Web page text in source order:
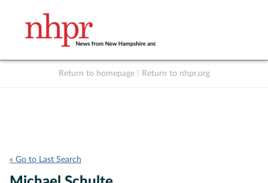
Return to homepage Return to nhpr.org
« Go to Last Search